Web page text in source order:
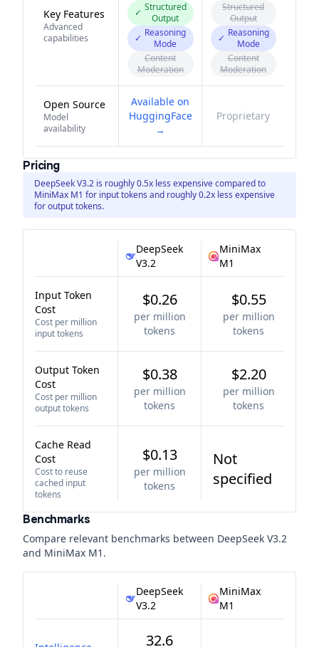
Key Features
Advanced
capabilities
✓ Structured
Output
✓ Reasoning
Mode
Content
Moderation
Structured
Output
✓ Reasoning
Mode
Content
Moderation
Open Source
Model
availability
Available on
HuggingFace
→
Proprietary
Pricing
DeepSeek V3.2 is roughly 0.5x less expensive compared to
MiniMax M1 for input tokens and roughly 0.2x less expensive
for output tokens.
DeepSeek
V3.2
MiniMax
M1
Input Token
Cost
Cost per million
input tokens
$0.26
per million
tokens
$0.55
per million
tokens
Output Token
Cost
Cost per million
output tokens
$0.38
per million
tokens
$2.20
per million
tokens
Cache Read
Cost
Cost to reuse
cached input
tokens
$0.13
per million
tokens
Not
specified
Benchmarks
Compare relevant benchmarks between DeepSeek V3.2
and MiniMax M1 .
DeepSeek
V3.2
MiniMax
M1
32.6